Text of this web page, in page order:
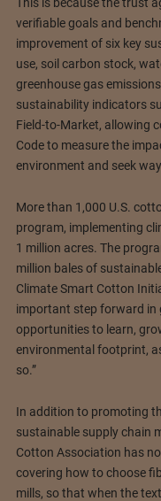
verifiable goals and
improvement of six key
use, soil carbon stock,
greenhouse gas
sustainability indicators
Field-to-Market, allowing
Code to measure the
environment and seek
More than 1,000 U.S.
program, implementing
1 million acres. The
million bales of
Climate Smart Cotton
important step forward in
opportunities to learn,
environmental footprint,
so.”
In addition to promoting
sustainable supply chain
Cotton Association has
covering how to choose
mills, so that when the